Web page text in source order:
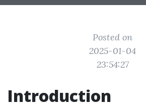
Posted on
2025-01-04
23:54:27
Introduction